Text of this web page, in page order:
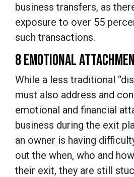
business transfers, as
exposure to over 55
such transactions.
8 EMOTIONAL
While a less traditional
must also address and
emotional and financial
business during the exit
an owner is having
out the when, who and
their exit, they are still